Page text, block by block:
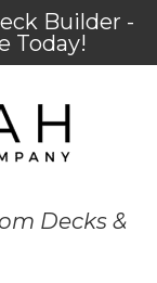
Builder -
Today!
Decks &